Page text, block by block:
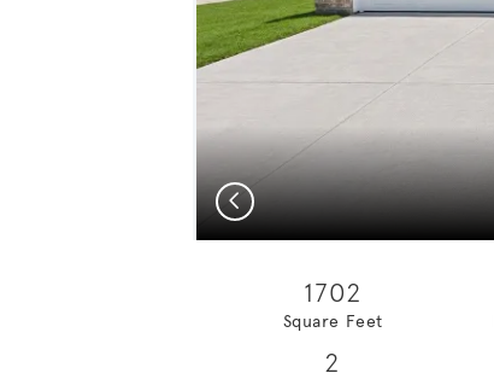
Previous
1702
Square Feet
2